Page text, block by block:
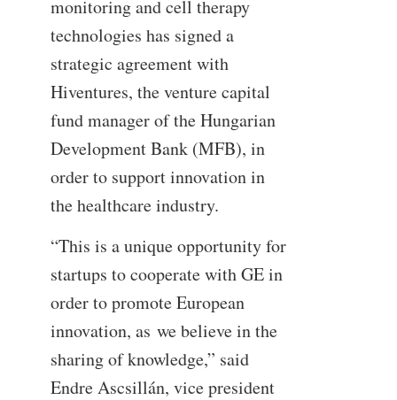
monitoring and cell therapy
technologies has signed a
strategic agreement with
Hiventures, the venture capital
fund manager of the Hungarian
Development Bank (MFB), in
order to support innovation in
the healthcare industry.
“This is a unique opportunity for
startups to cooperate with GE in
order to promote European
innovation, as we believe in the
sharing of knowledge,” said
Endre Ascsillán, vice president